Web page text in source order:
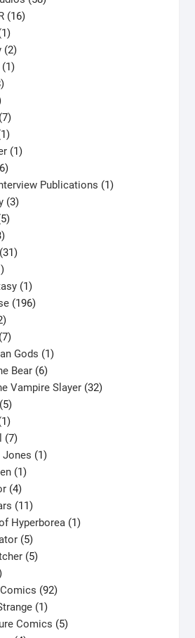
may
16
1
product
22
products
11
8
products
products
77
products
11
product
11
66
productsPublications 11
33
55
33
products
31
1
product
11
product
196196
products
7
products
Gods 1
Bear 6
products
Vampire Slayer 32
5
products
1
product
7
products
Jones 1
1
4
products
11
products
Hyperborea 1
5
products
5
products 92
1
product
Comics 5